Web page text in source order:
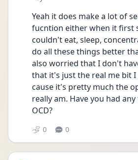
Yeah it does make a lot of
fucntion either when it first
couldn't eat, sleep,
do all these things better
also worried that I don't
that it's just the real me bit
cause it's pretty much the
really am. Have you had
OCD?
0 0